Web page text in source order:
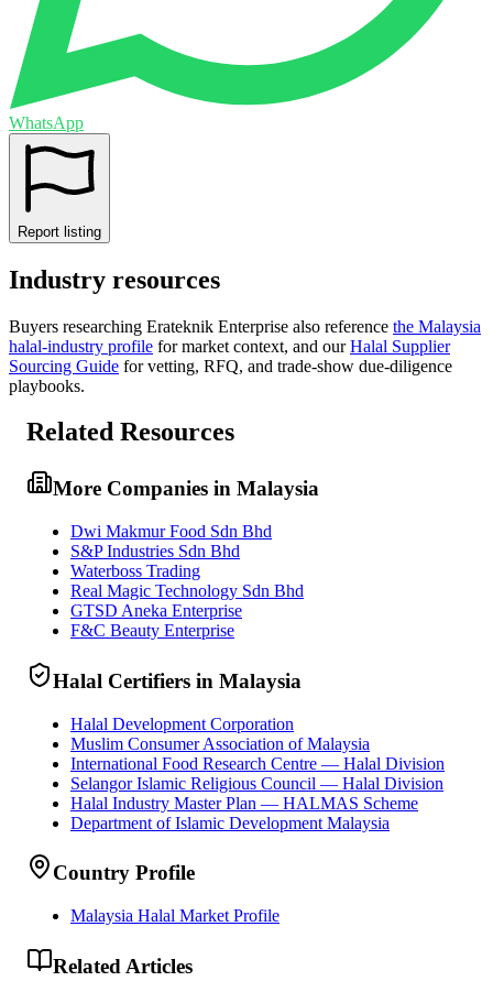
WhatsApp
Report listing
Industry resources
Buyers researching Erateknik Enterprise also reference the Malaysia
halal-industry profile for market context, and our Halal Supplier
Sourcing Guide for vetting, RFQ, and trade-show due-diligence
playbooks.
Related Resources
More Companies in Malaysia
Dwi Makmur Food Sdn Bhd
S&P Industries Sdn Bhd
Waterboss Trading
Real Magic Technology Sdn Bhd
GTSD Aneka Enterprise
F&C Beauty Enterprise
Halal Certifiers in Malaysia
Halal Development Corporation
Muslim Consumer Association of Malaysia
International Food Research Centre — Halal Division
Selangor Islamic Religious Council — Halal Division
Halal Industry Master Plan — HALMAS Scheme
Department of Islamic Development Malaysia
Country Profile
Malaysia Halal Market Profile
Related Articles